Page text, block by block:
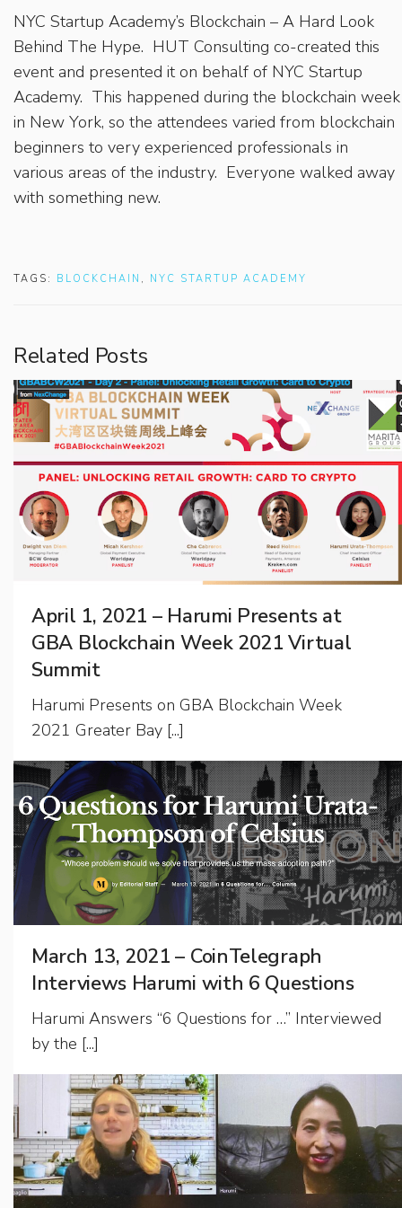
NYC Startup Academy’s Blockchain – A Hard Look
Behind The Hype. HUT Consulting co-created this
event and presented it on behalf of NYC Startup
Academy. This happened during the blockchain week
in New York, so the attendees varied from blockchain
beginners to very experienced professionals in
various areas of the industry. Everyone walked away
with something new.
TAGS: BLOCKCHAIN , NYC STARTUP ACADEMY
Related Posts
April 1, 2021 – Harumi Presents at
GBA Blockchain Week 2021 Virtual
Summit
Harumi Presents on GBA Blockchain Week
2021 Greater Bay [...]
March 13, 2021 – CoinTelegraph
Interviews Harumi with 6 Questions
Harumi Answers “6 Questions for …” Interviewed
by the [...]